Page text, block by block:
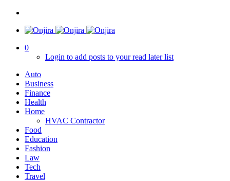
0
Login to add posts to your read later list
Auto
Business
Finance
Health
Home
HVAC Contractor
Food
Education
Fashion
Law
Tech
Travel